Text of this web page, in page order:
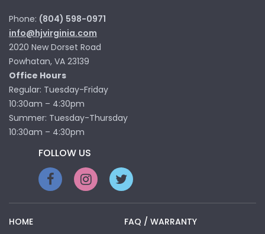
Phone: (804) 598-0971
info@hjvirginia.com
2020 New Dorset Road
Powhatan, VA 23139
Office Hours
Regular: Tuesday-Friday
10:30am – 4:30pm
Summer: Tuesday-Thursday
10:30am – 4:30pm
FOLLOW US
HOME FAQ / WARRANTY